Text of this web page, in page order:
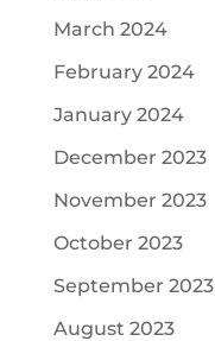
March 2024
February 2024
January 2024
December 2023
November 2023
October 2023
September 2023
August 2023